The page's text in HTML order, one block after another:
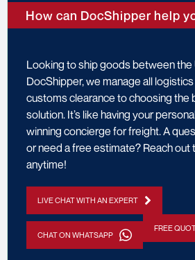
How can DocShipper help
Looking to ship goods between the
DocShipper, we manage all
customs clearance to choosing the
solution. It’s like having your
winning concierge for freight. A
or need a free estimate? Reach out
anytime!
LIVE CHAT WITH AN EXPERT
CHAT ON WHATSAPP
FREE